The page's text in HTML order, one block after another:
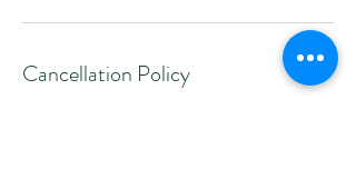
Cancellation Policy